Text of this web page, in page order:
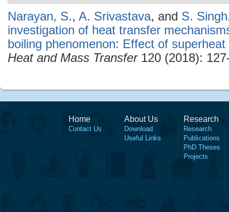
Narayan, S., A. Srivastava, and S. Singh
investigation of heat transfer
boiling phenomenon: Effect of superheat
Heat and Mass Transfer120 (2018):
Home
Contact Us
About Us
Download
Useful Links
Research
Research
Publications
PhD Theses
Projects